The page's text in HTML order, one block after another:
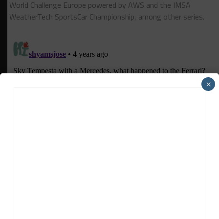
World Challenge Europe powered by AWS and the IMSA
WeatherTech SportsCar Championship, among other series.
×